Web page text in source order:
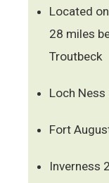
Located
28 miles
Troutbeck
Loch
Fort
Inverness